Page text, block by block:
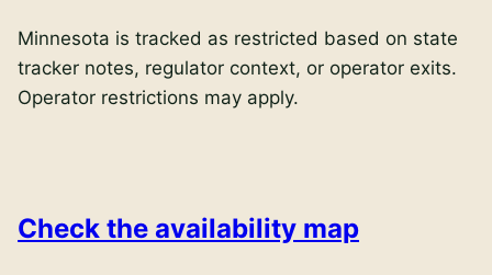
Minnesota is tracked as restricted based on state
tracker notes, regulator context, or operator exits.
Operator restrictions may apply.
Check the availability map